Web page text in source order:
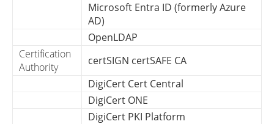
Microsoft Entra ID (formerly Azure
AD)
OpenLDAP
Certification
Authority
certSIGN certSAFE CA
DigiCert Cert Central
DigiCert ONE
DigiCert PKI Platform